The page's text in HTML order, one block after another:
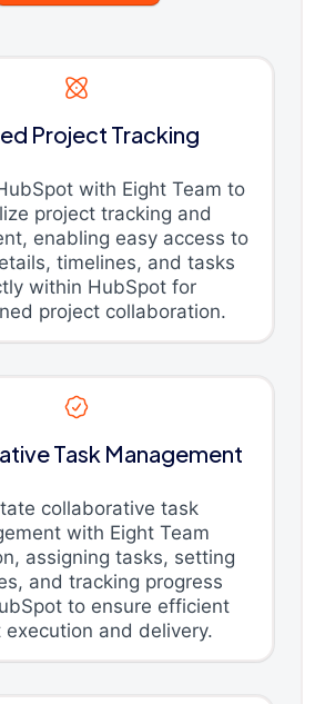
Project Tracking
with Eight Team to
project tracking and
enabling easy access to
timelines, and tasks
within HubSpot for
project collaboration.
Task Management
collaborative task
with Eight Team
assigning tasks, setting
and tracking progress
to ensure efficient
execution and delivery.